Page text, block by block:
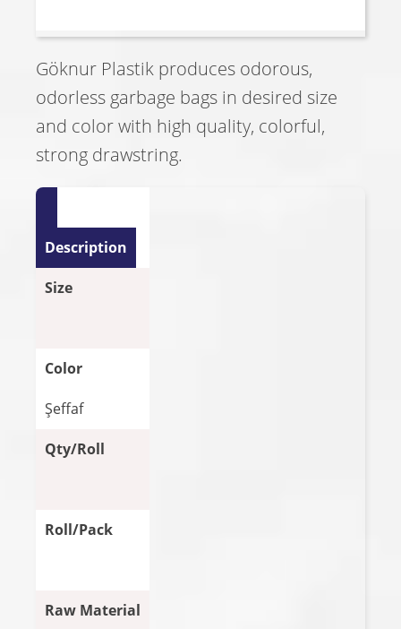
Göknur Plastik produces odorous,
odorless garbage bags in desired size
and color with high quality, colorful,
strong drawstring.
Description
Size
Color
Şeffaf
Qty/Roll
Roll/Pack
Raw Material